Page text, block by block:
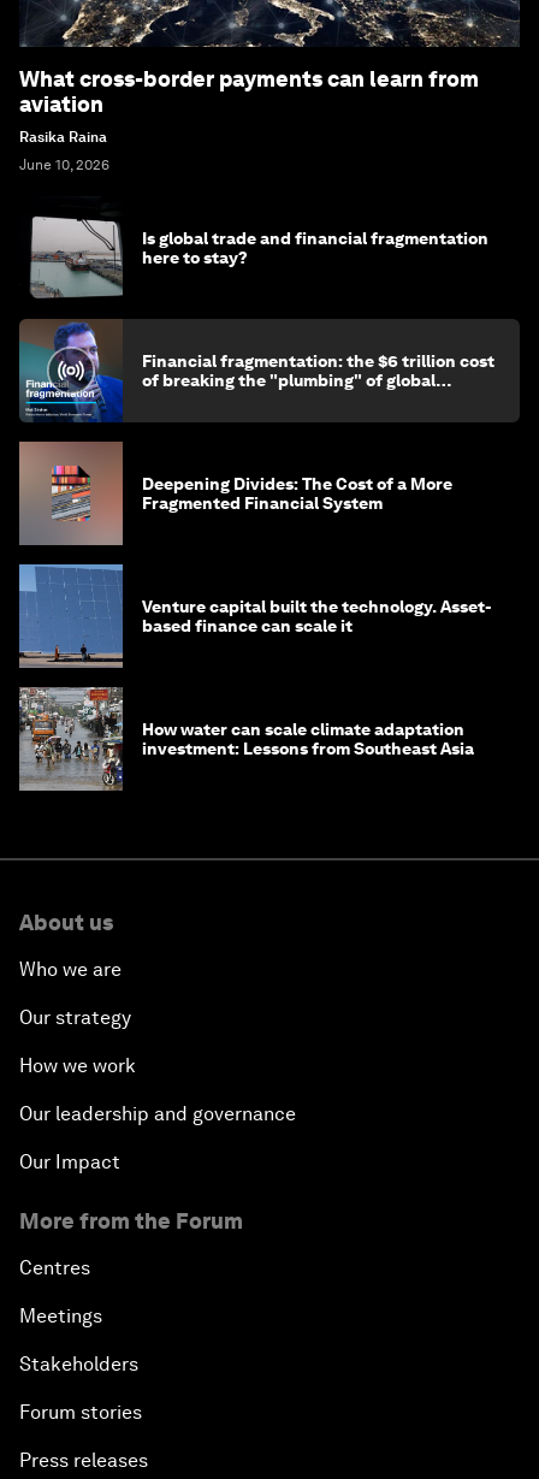
What cross-border payments can learn from
aviation
Rasika Raina
June 10, 2026
Is global trade and financial fragmentation
here to stay?
Financial fragmentation: the $6 trillion cost
of breaking the "plumbing" of global
Deepening Divides: The Cost of a More
Fragmented Financial System
Venture capital built the technology. Asset-
based finance can scale it
How water can scale climate adaptation
investment: Lessons from Southeast Asia
About us
Who we are
Our strategy
How we work
Our leadership and governance
Our Impact
More from the Forum
Centres
Meetings
Stakeholders
Forum stories
Press releases